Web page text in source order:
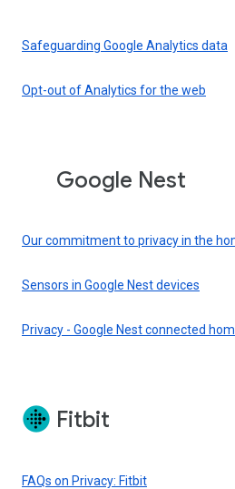
Safeguarding Google Analytics data
Opt-out of Analytics for the web
Google Nest
Our commitment to privacy in the
Sensors in Google Nest devices
Privacy - Google Nest connected
Fitbit
FAQs on Privacy: Fitbit